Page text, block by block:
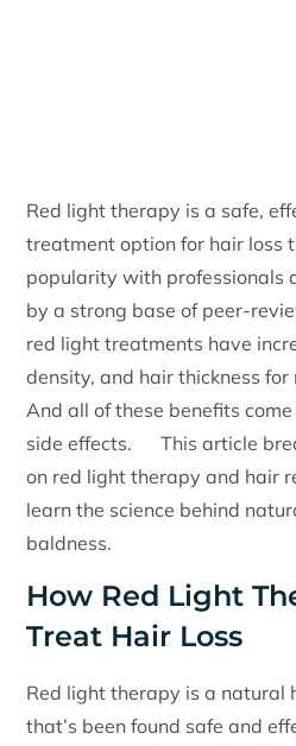
Red light therapy is a safe,
treatment option for hair loss
popularity with professionals
by a strong base of peer-
red light treatments have
density, and hair thickness
And all of these benefits
side effects. This article
on red light therapy and hair
learn the science behind
baldness.
How Red Light
Treat Hair Loss
Red light therapy is a natural
that’s been found safe and